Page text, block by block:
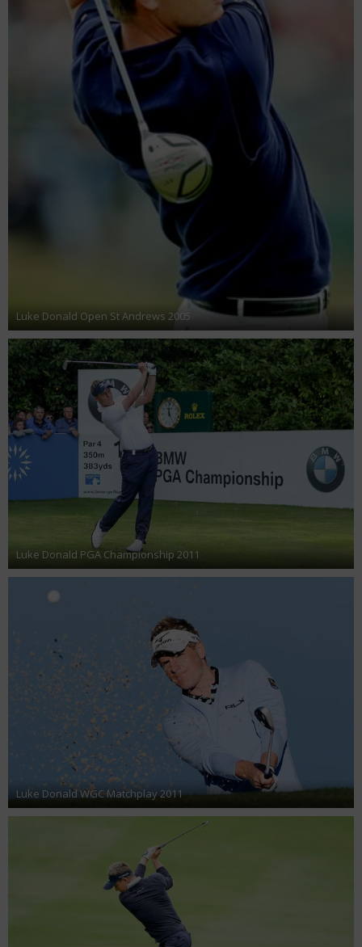
Luke Donald Open St Andrews 2005
Luke Donald PGA Championship 2011
Luke Donald WGC Matchplay 2011